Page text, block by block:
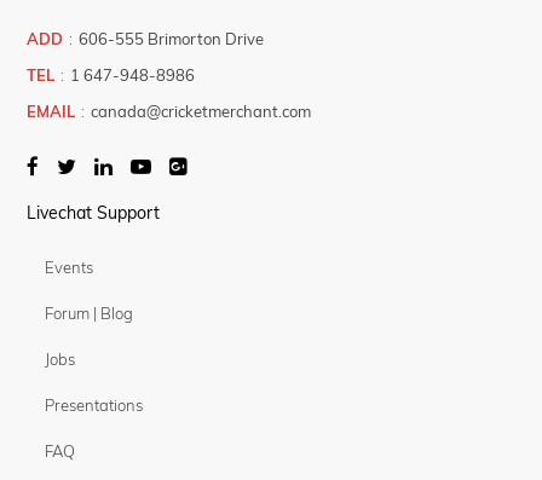
ADD : 606-555 Brimorton Drive
TEL : 1 647-948-8986
EMAIL : canada@cricketmerchant.com
Livechat Support
Events
Forum | Blog
Jobs
Presentations
FAQ